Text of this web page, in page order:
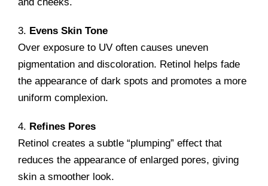
3. Evens Skin Tone
Over exposure to UV often causes uneven
pigmentation and discoloration. Retinol helps fade
the appearance of dark spots and promotes a more
uniform complexion.
4. Refines Pores
Retinol creates a subtle “plumping” effect that
reduces the appearance of enlarged pores, giving
skin a smoother look.